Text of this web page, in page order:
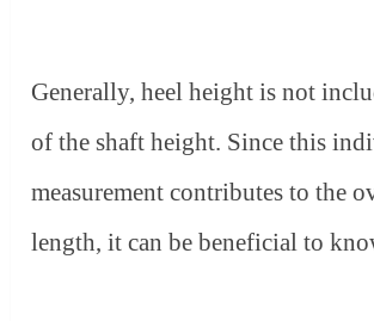
Generally, heel height is not
of the shaft height. Since this
measurement contributes to the
length, it can be beneficial to